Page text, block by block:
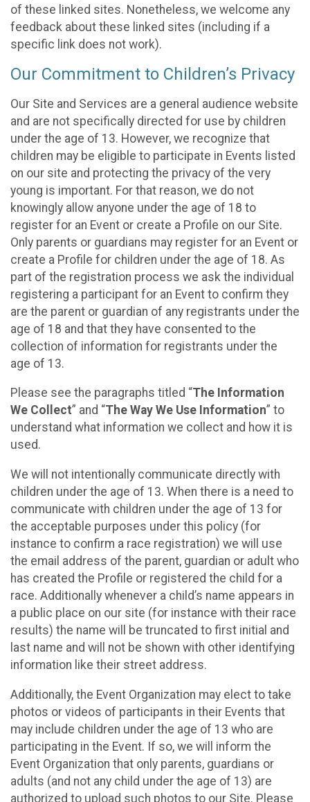
of these linked sites. Nonetheless, we welcome any
feedback about these linked sites (including if a
specific link does not work).
Our Commitment to Children’s Privacy
Our Site and Services are a general audience website
and are not specifically directed for use by children
under the age of 13. However, we recognize that
children may be eligible to participate in Events listed
on our site and protecting the privacy of the very
young is important. For that reason, we do not
knowingly allow anyone under the age of 18 to
register for an Event or create a Profile on our Site.
Only parents or guardians may register for an Event or
create a Profile for children under the age of 18. As
part of the registration process we ask the individual
registering a participant for an Event to confirm they
are the parent or guardian of any registrants under the
age of 18 and that they have consented to the
collection of information for registrants under the
age of 13.
Please see the paragraphs titled “The Information
We Collect” and “The Way We Use Information” to
understand what information we collect and how it is
used.
We will not intentionally communicate directly with
children under the age of 13. When there is a need to
communicate with children under the age of 13 for
the acceptable purposes under this policy (for
instance to confirm a race registration) we will use
the email address of the parent, guardian or adult who
has created the Profile or registered the child for a
race. Additionally whenever a child’s name appears in
a public place on our site (for instance with their race
results) the name will be truncated to first initial and
last name and will not be shown with other identifying
information like their street address.
Additionally, the Event Organization may elect to take
photos or videos of participants in their Events that
may include children under the age of 13 who are
participating in the Event. If so, we will inform the
Event Organization that only parents, guardians or
adults (and not any child under the age of 13) are
authorized to upload such photos to our Site. Please